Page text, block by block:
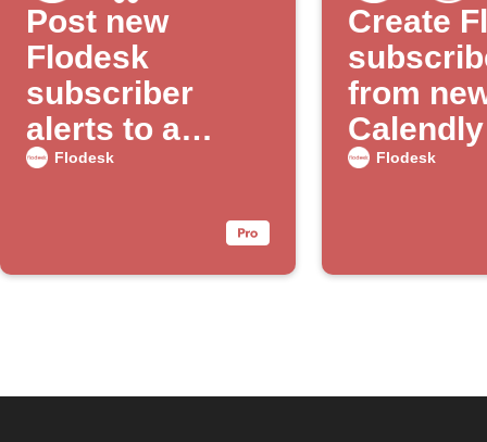
Post new
Flodesk
subscriber
alerts to a
Slack channel
Flodesk
Create
from
Calendly
Flodesk